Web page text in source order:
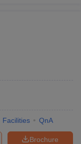
Facilities QnA
Brochure